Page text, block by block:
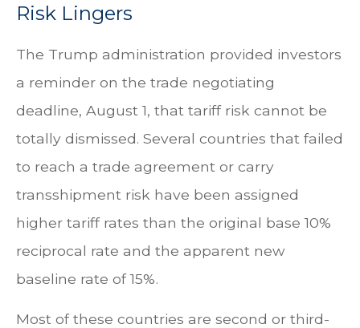
Risk Lingers
The Trump administration provided investors
a reminder on the trade negotiating
deadline, August 1, that tariff risk cannot be
totally dismissed. Several countries that failed
to reach a trade agreement or carry
transshipment risk have been assigned
higher tariff rates than the original base 10%
reciprocal rate and the apparent new
baseline rate of 15%.
Most of these countries are second or third-